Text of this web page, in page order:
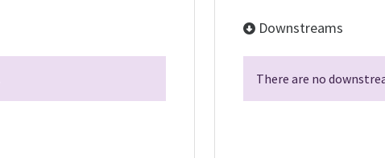
Downstreams
There are no